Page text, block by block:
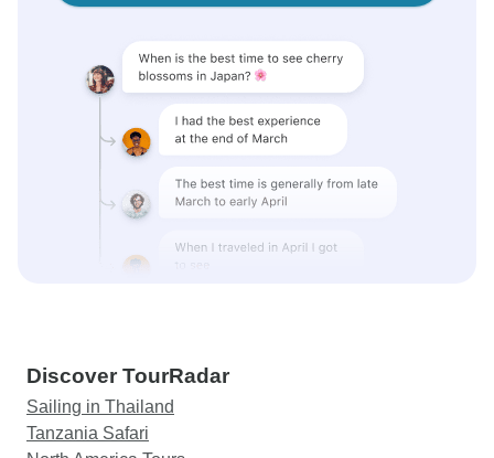
Discover TourRadar
Sailing in Thailand
Tanzania Safari